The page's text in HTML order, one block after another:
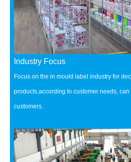
Industry Focus
Focus on the in mould label industry for
products,according to customer needs,
customers.